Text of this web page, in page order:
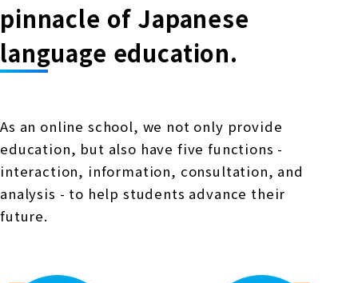
pinnacle of Japanese
language education.
As an online school, we not only provide
education, but also have five functions -
interaction, information, consultation, and
analysis - to help students advance their
future.